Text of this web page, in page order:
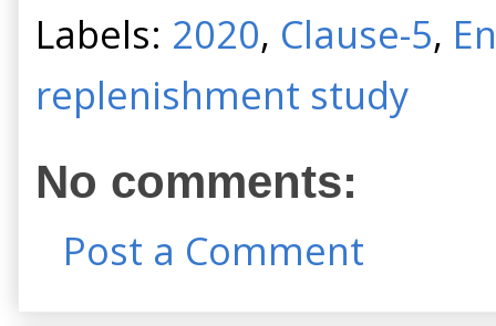
Labels: 2020, Clause-5,
replenishment study
No comments:
Post a Comment